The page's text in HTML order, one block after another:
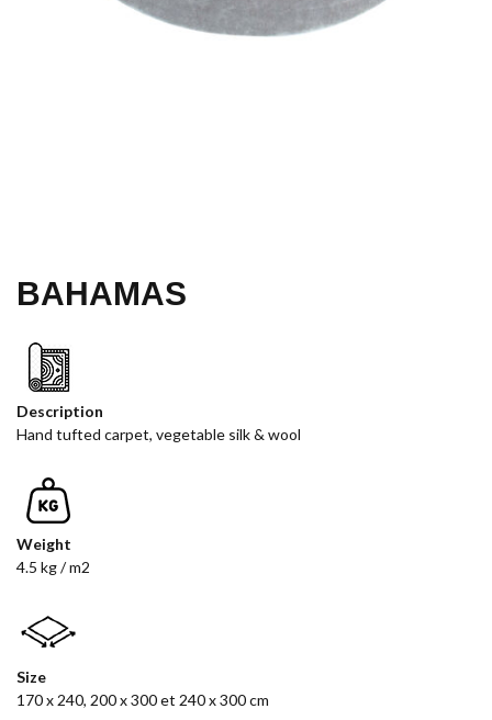
BAHAMAS
Description
Hand tufted carpet, vegetable silk & wool
Weight
4.5 kg / m2
Size
170 x 240, 200 x 300 et 240 x 300 cm